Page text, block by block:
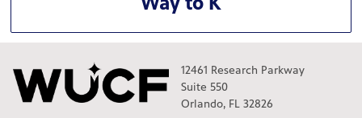
12461 Research Parkway
Suite 550
Orlando, FL 32826